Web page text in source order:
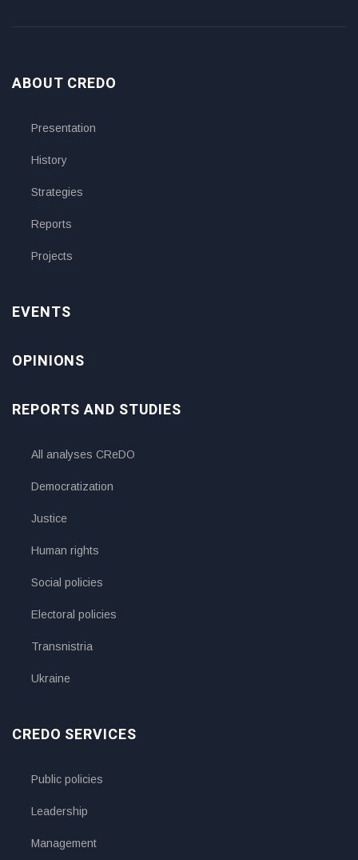
ABOUT CREDO
Presentation
History
Strategies
Reports
Projects
EVENTS
OPINIONS
REPORTS AND STUDIES
All analyses CReDO
Democratization
Justice
Human rights
Social policies
Electoral policies
Transnistria
Ukraine
CREDO SERVICES
Public policies
Leadership
Management